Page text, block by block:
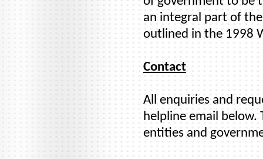
an integral part of
outlined in the 1998
Contact
All enquiries and
helpline email below.
entities and